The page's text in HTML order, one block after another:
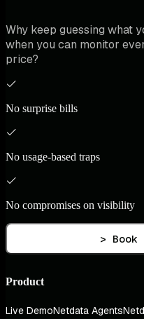
Why keep guessing
when you can monitor
price?
No surprise bills
No usage-based traps
No compromises on visibility
>
Product
Live DemoNetdata Agents